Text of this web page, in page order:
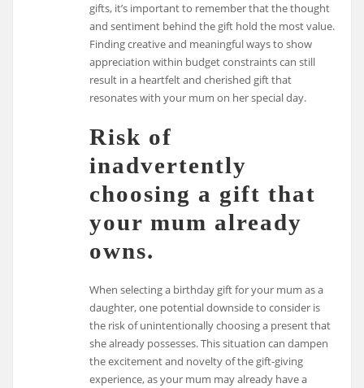
gifts, it’s important to remember that the thought
and sentiment behind the gift hold the most value.
Finding creative and meaningful ways to show
appreciation within budget constraints can still
result in a heartfelt and cherished gift that
resonates with your mum on her special day.
Risk of
inadvertently
choosing a gift that
your mum already
owns.
When selecting a birthday gift for your mum as a
daughter, one potential downside to consider is
the risk of unintentionally choosing a present that
she already possesses. This situation can dampen
the excitement and novelty of the gift-giving
experience, as your mum may already have a